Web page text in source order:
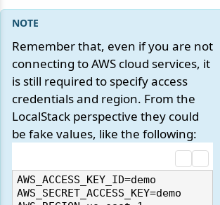
Remember that, even if you are not
connecting to AWS cloud services, it
is still required to specify access
credentials and region. From the
LocalStack perspective they could
be fake values, like the following:
AWS_ACCESS_KEY_ID=demo
AWS_SECRET_ACCESS_KEY=demo